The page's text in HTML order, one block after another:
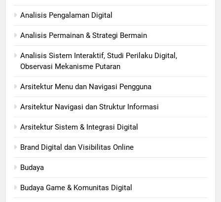
Analisis Pengalaman Digital
Analisis Permainan & Strategi Bermain
Analisis Sistem Interaktif, Studi Perilaku Digital,
Observasi Mekanisme Putaran
Arsitektur Menu dan Navigasi Pengguna
Arsitektur Navigasi dan Struktur Informasi
Arsitektur Sistem & Integrasi Digital
Brand Digital dan Visibilitas Online
Budaya
Budaya Game & Komunitas Digital